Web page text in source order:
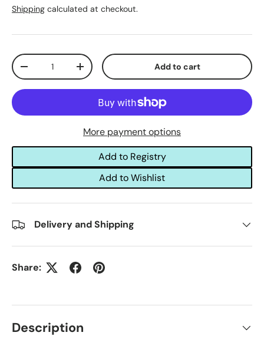
Shipping calculated at checkout.
Qty
-
+ Add to cart
More payment options
Add to Registry
Add to Wishlist
Delivery and Shipping
Share:
Description